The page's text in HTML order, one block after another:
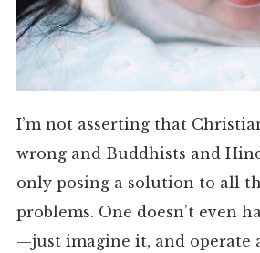
I’m not asserting that
wrong and Buddhists and
only posing a solution to all
problems. One doesn’t even
—just imagine it, and operate